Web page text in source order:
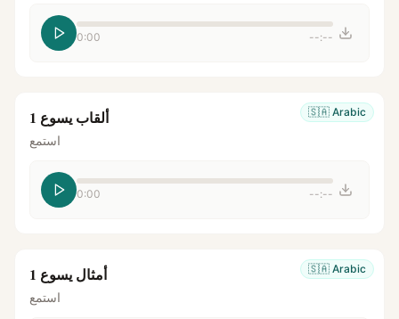
0:00 --:--
🇸🇦 Arabic ألقاب يسوع 1
استمع
0:00 --:--
🇸🇦 Arabic أمثال يسوع 1
استمع